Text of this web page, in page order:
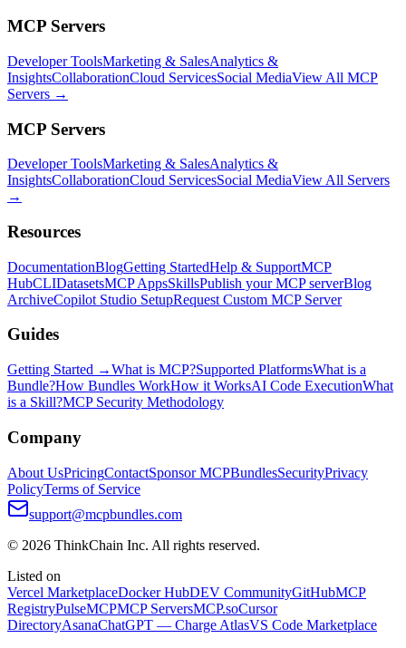
MCP Servers
Developer ToolsMarketing & SalesAnalytics &
InsightsCollaborationCloud ServicesSocial MediaView All MCP
Servers →
MCP Servers
Developer ToolsMarketing & SalesAnalytics &
InsightsCollaborationCloud ServicesSocial MediaView All Servers
→
Resources
DocumentationBlogGetting StartedHelp & SupportMCP
HubCLIDatasetsMCP AppsSkillsPublish your MCP serverBlog
ArchiveCopilot Studio SetupRequest Custom MCP Server
Guides
Getting Started →What is MCP?Supported PlatformsWhat is a
Bundle?How Bundles WorkHow it WorksAI Code ExecutionWhat
is a Skill?MCP Security Methodology
Company
About UsPricingContactSponsor MCPBundlesSecurityPrivacy
PolicyTerms of Service
support@mcpbundles.com
© 2026 ThinkChain Inc. All rights reserved.
Listed on
Vercel MarketplaceDocker HubDEV CommunityGitHubMCP
RegistryPulseMCPMCP ServersMCP.soCursor
DirectoryAsanaChatGPT — Charge AtlasVS Code Marketplace